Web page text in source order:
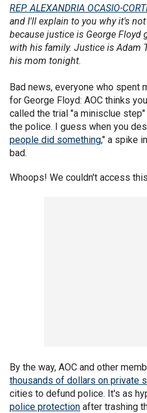
REP. ALEXANDRIA OCASIO-
and I'll explain to you why it's
because justice is George
with his family. Justice is Adam
his mom tonight.
Bad news, everyone who spent
for George Floyd: AOC thinks
called the trial "a minisclue
the police. I guess when you
people did something," a spike
bad.
Whoops! We couldn't access
By the way, AOC and other
thousands of dollars on private
cities to defund police. It's as
police protection after trashing